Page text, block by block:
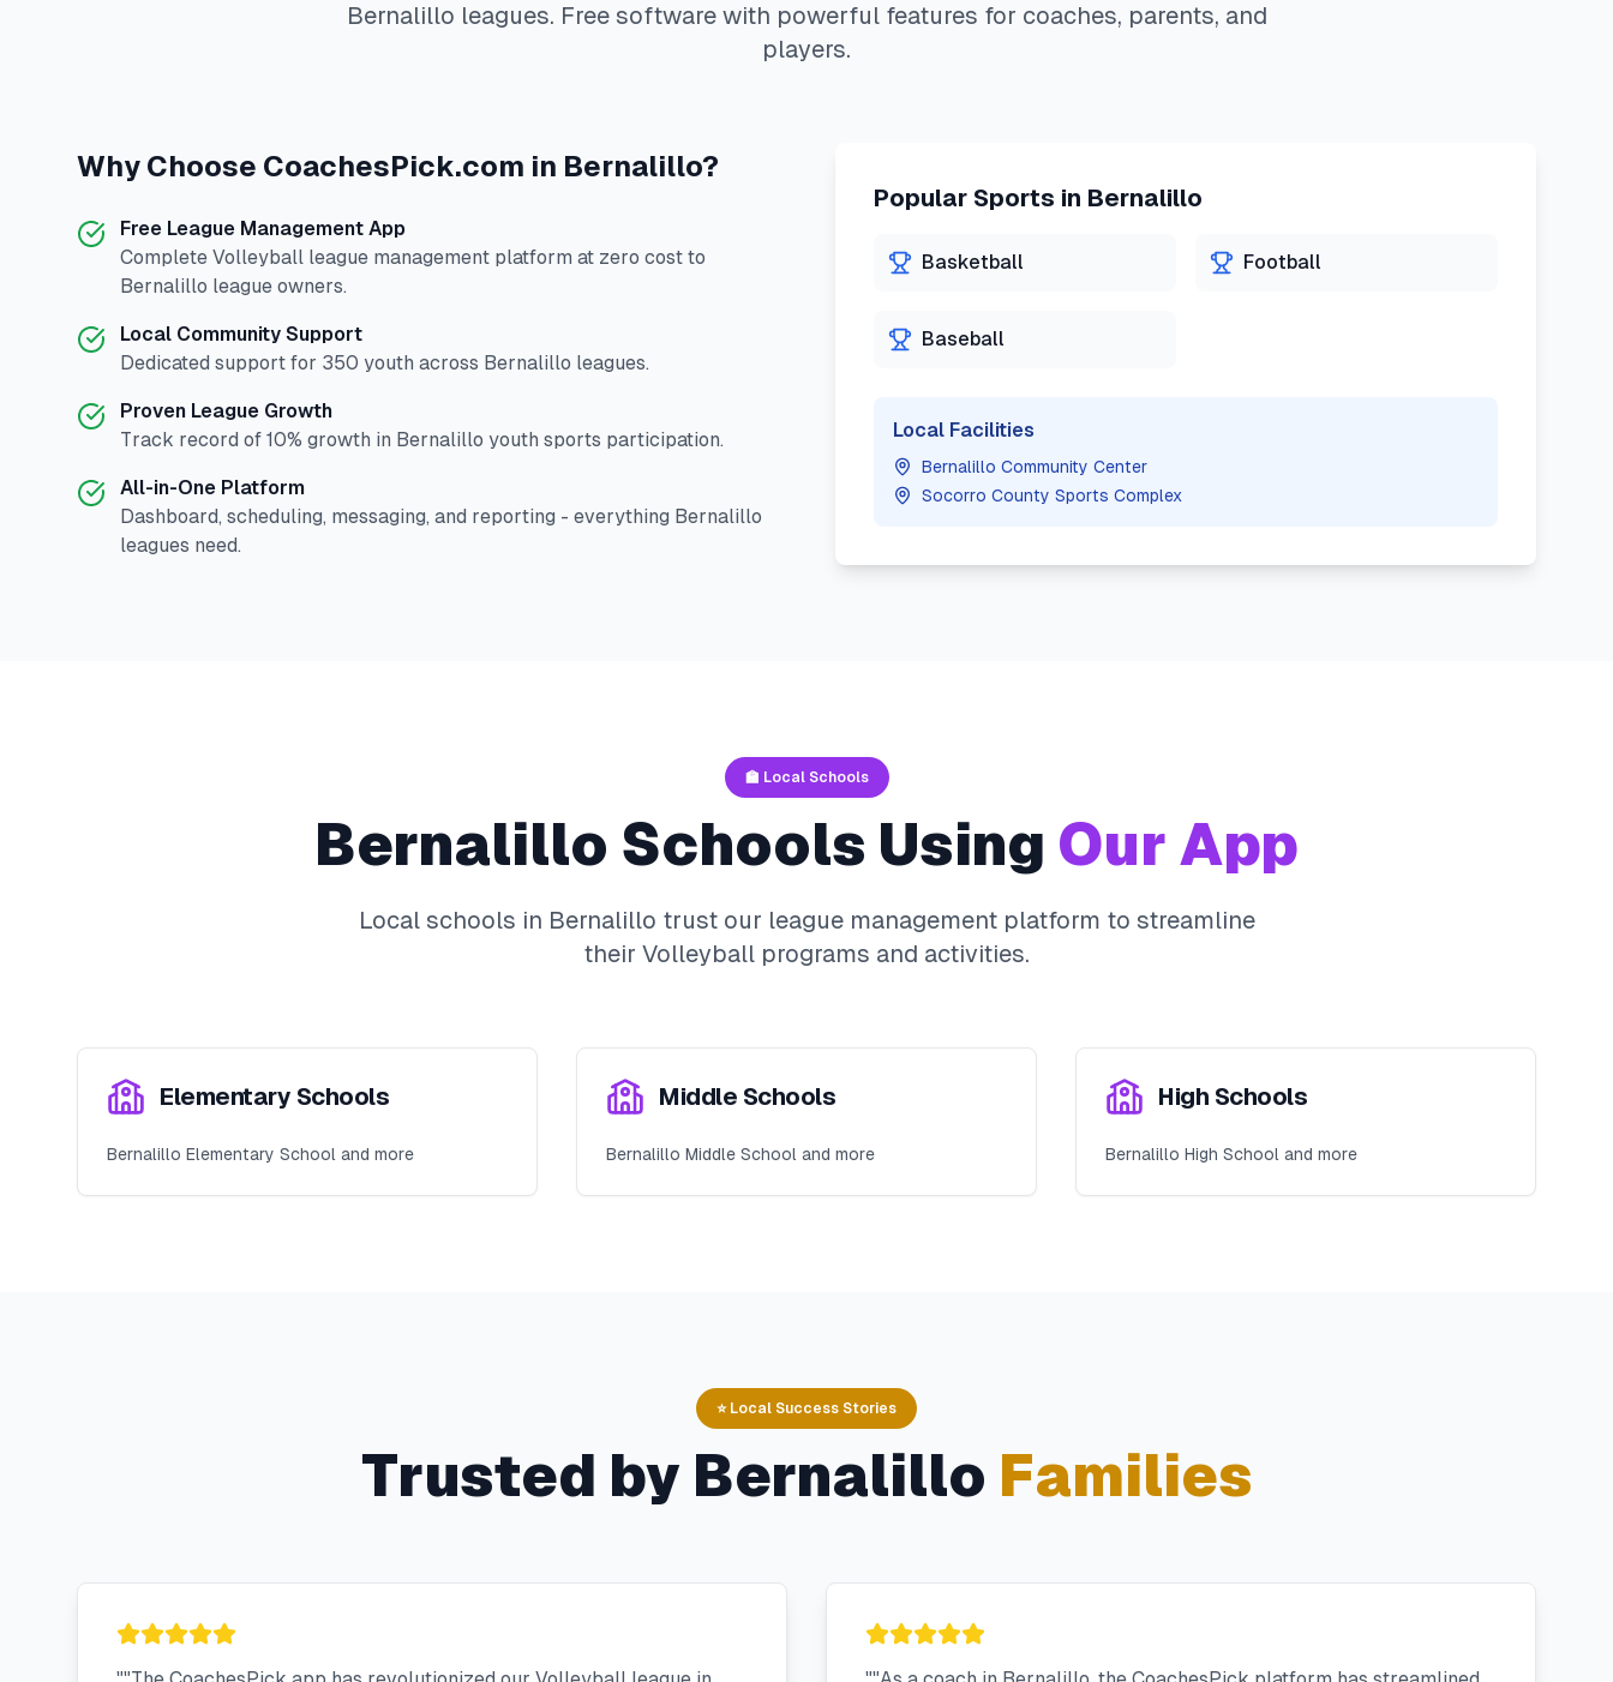
Bernalillo leagues. Free software with powerful features for coaches, parents, and
players.
Why Choose CoachesPick.com in Bernalillo?
Free League Management App
Complete Volleyball league management platform at zero cost to
Bernalillo league owners.
Local Community Support
Dedicated support for 350 youth across Bernalillo leagues.
Proven League Growth
Track record of 10% growth in Bernalillo youth sports participation.
All-in-One Platform
Dashboard, scheduling, messaging, and reporting - everything Bernalillo
leagues need.
Popular Sports in Bernalillo
Basketball Football
Baseball
Local Facilities
Bernalillo Community Center
Socorro County Sports Complex
🏫 Local Schools
Bernalillo Schools Using Our App
Local schools in Bernalillo trust our league management platform to streamline
their Volleyball programs and activities.
Elementary Schools
Bernalillo Elementary School and more
Middle Schools
Bernalillo Middle School and more
High Schools
Bernalillo High School and more
⭐ Local Success Stories
Trusted by Bernalillo Families